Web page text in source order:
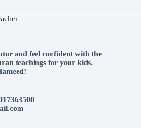
and feel confident with the
teachings for your kids.